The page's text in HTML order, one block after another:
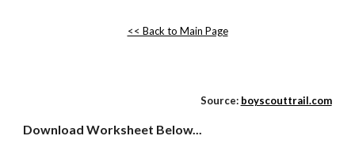
<< Back to Main Page
Source: boyscouttrail.com
Download Worksheet Below...